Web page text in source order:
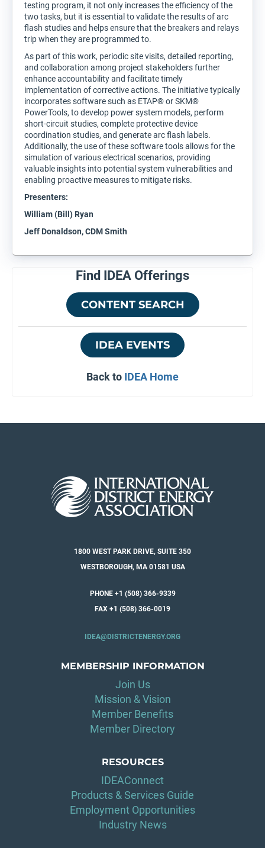
testing program, it not only increases the efficiency of the
two tasks, but it is essential to validate the results of arc
flash studies and helps ensure that the breakers and relays
trip when they are programmed to.
As part of this work, periodic site visits, detailed reporting,
and collaboration among project stakeholders further
enhance accountability and facilitate timely
implementation of corrective actions. The initiative typically
incorporates software such as ETAP® or SKM®
PowerTools, to develop power system models, perform
short-circuit studies, complete protective device
coordination studies, and generate arc flash labels.
Additionally, the use of these software tools allows for the
simulation of various electrical scenarios, providing
valuable insights into potential system vulnerabilities and
enabling proactive measures to mitigate risks.
Presenters:
William (Bill) Ryan
Jeff Donaldson, CDM Smith
Find IDEA Offerings
CONTENT SEARCH
IDEA EVENTS
Back to IDEA Home
1800 WEST PARK DRIVE, SUITE 350
WESTBOROUGH, MA 01581 USA
PHONE +1 (508) 366-9339
FAX +1 (508) 366-0019
IDEA@DISTRICTENERGY.ORG
MEMBERSHIP INFORMATION
Join Us
Mission & Vision
Member Benefits
Member Directory
RESOURCES
IDEAConnect
Products & Services Guide
Employment Opportunities
Industry News